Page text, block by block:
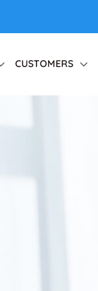
CUSTOMERS